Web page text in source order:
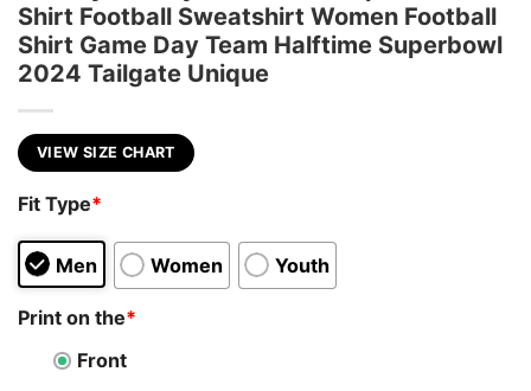
Shirt Football Sweatshirt Women Football
Shirt Game Day Team Halftime Superbowl
2024 Tailgate Unique
VIEW SIZE CHART
Fit Type*
Men Women Youth
Print on the*
Front